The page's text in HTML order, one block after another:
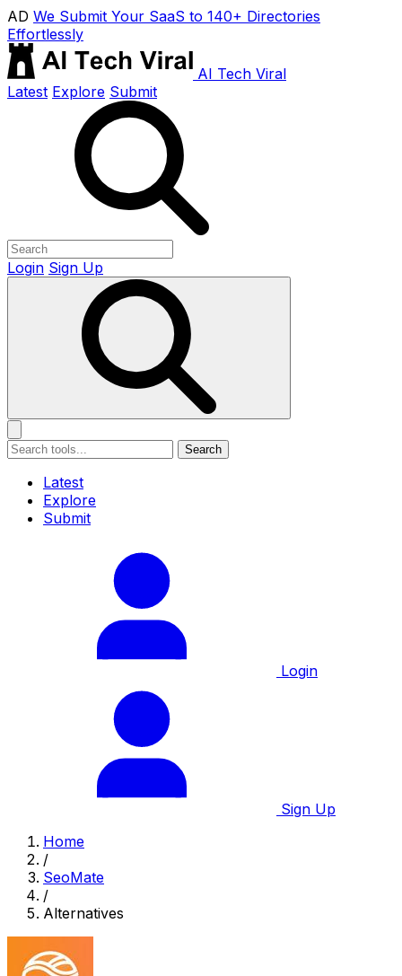
AD We Submit Your SaaS to 140+ Directories
Effortlessly
AI Tech Viral
Latest Explore Submit
Login Sign Up
Search
Latest
Explore
Submit
Login
Sign Up
Home
/
SeoMate
/
Alternatives